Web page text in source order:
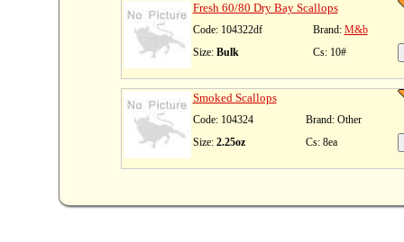
Fresh 60/80 Dry Bay Scallops
Code: 104322df Brand: M&b
Size: Bulk Cs: 10#
Smoked Scallops
Code: 104324
Brand: Other
Size: 2.25oz Cs: 8ea